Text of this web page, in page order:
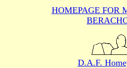
HOMEPAGE FOR
D.A.F.